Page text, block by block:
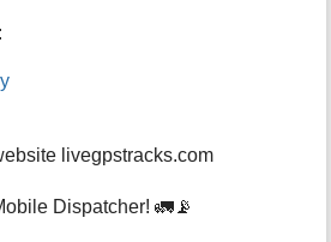
livegpstracks.com
Dispatcher! 🚛📡